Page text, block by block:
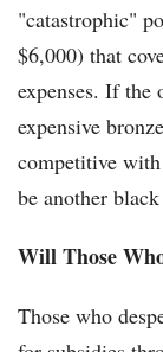
"catastrophic"
$6,000) that
expenses. If the
expensive
competitive
be another
Will Those
Those who